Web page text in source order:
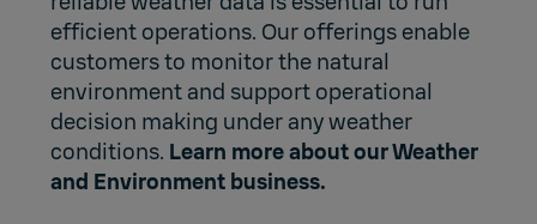
efficient operations. Our offerings enable
customers to monitor the natural
environment and support operational
decision making under any weather
conditions. Learn more about our Weather
and Environment business.